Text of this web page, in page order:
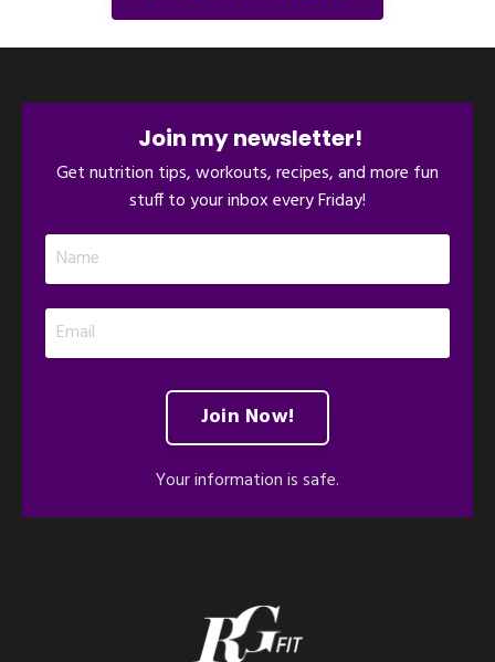
Join my newsletter!
Get nutrition tips, workouts, recipes, and more fun
stuff to your inbox every Friday!
Join Now!
Your information is safe.